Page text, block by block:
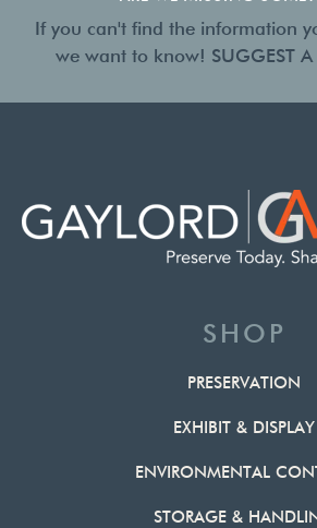
If you can't find the information
we want to know! SUGGEST
SHOP
PRESERVATION
EXHIBIT & DISPLAY
ENVIRONMENTAL
STORAGE &